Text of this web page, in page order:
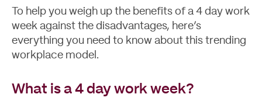
To help you weigh up the benefits of a 4 day work
week against the disadvantages, here’s
everything you need to know about this trending
workplace model.
What is a 4 day work week?